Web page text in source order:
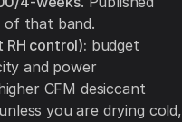
of that band.
control): budget
and power
CFM desiccant
you are drying cold,